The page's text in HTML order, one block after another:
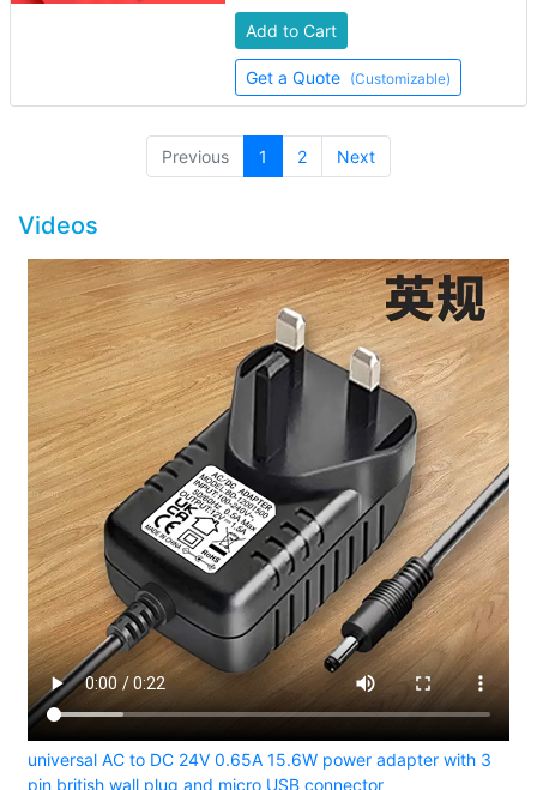
Add to Cart
Get a Quote (Customizable)
Previous 1 (current)
2 Next
Videos
universal AC to DC 24V 0.65A 15.6W power adapter with 3
pin british wall plug and micro USB connector